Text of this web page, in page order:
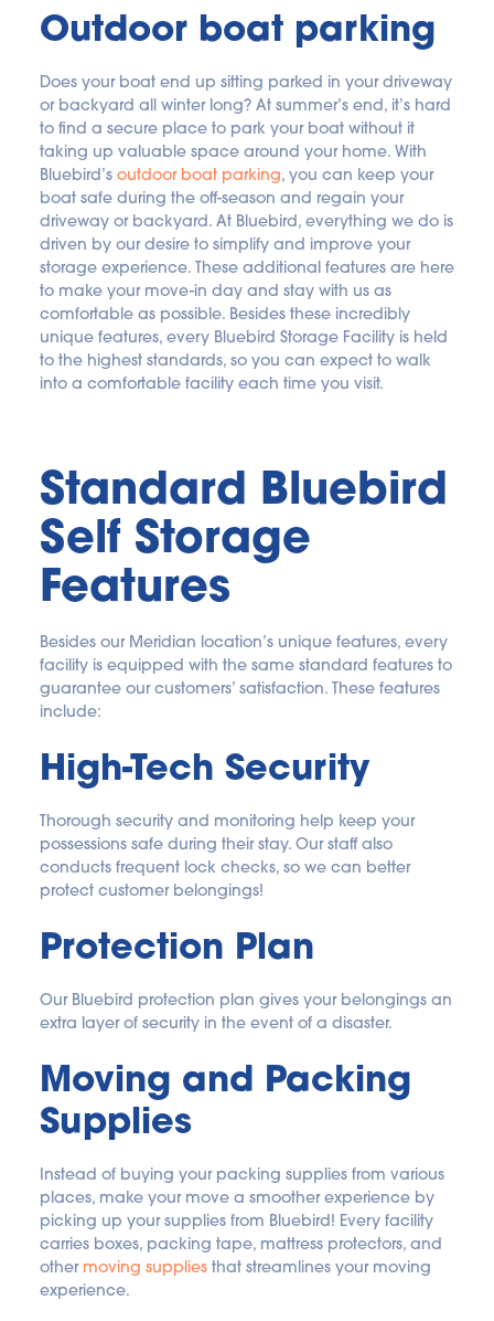
Outdoor boat parking
Does your boat end up sitting parked in your driveway
or backyard all winter long? At summer’s end, it’s hard
to find a secure place to park your boat without it
taking up valuable space around your home. With
Bluebird’s outdoor boat parking, you can keep your
boat safe during the off-season and regain your
driveway or backyard. At Bluebird, everything we do is
driven by our desire to simplify and improve your
storage experience. These additional features are here
to make your move-in day and stay with us as
comfortable as possible. Besides these incredibly
unique features, every Bluebird Storage Facility is held
to the highest standards, so you can expect to walk
into a comfortable facility each time you visit.
Standard Bluebird
Self Storage
Features
Besides our Meridian location’s unique features, every
facility is equipped with the same standard features to
guarantee our customers’ satisfaction. These features
include:
High-Tech Security
Thorough security and monitoring help keep your
possessions safe during their stay. Our staff also
conducts frequent lock checks, so we can better
protect customer belongings!
Protection Plan
Our Bluebird protection plan gives your belongings an
extra layer of security in the event of a disaster.
Moving and Packing
Supplies
Instead of buying your packing supplies from various
places, make your move a smoother experience by
picking up your supplies from Bluebird! Every facility
carries boxes, packing tape, mattress protectors, and
other moving supplies that streamlines your moving
experience.